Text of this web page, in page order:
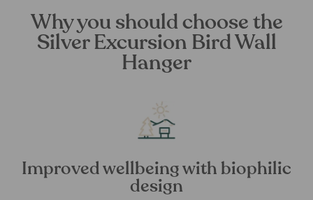
Why you should choose the
Silver Excursion Bird Wall
Hanger
Improved wellbeing with biophilic
design